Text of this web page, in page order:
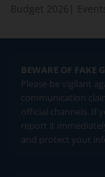
Budget 2026
BEWARE OF FAKE
Please be vigilant
communication
official channels. If
report it
and protect your